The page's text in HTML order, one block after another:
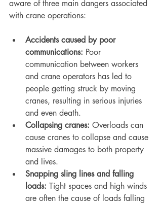
aware of three main dangers associated
with crane operations:
Accidents caused by poor
communications: Poor
communication between workers
and crane operators has led to
people getting struck by moving
cranes, resulting in serious injuries
and even death.
Collapsing cranes: Overloads can
cause cranes to collapse and cause
massive damages to both property
and lives.
Snapping sling lines and falling
loads: Tight spaces and high winds
are often the cause of loads falling